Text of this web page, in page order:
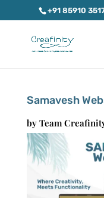
+91 85910
Samavesh
by Team